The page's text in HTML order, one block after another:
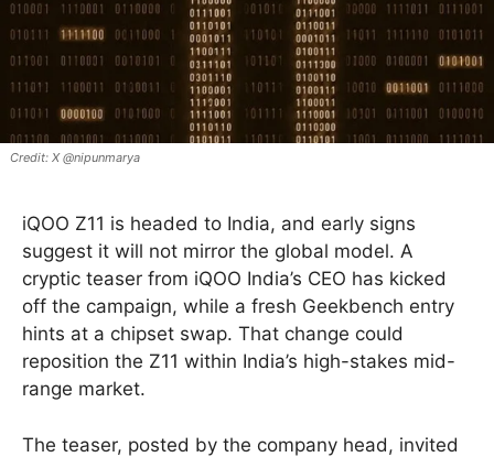
X @nipunmarya
iQOO Z11 is headed to India, and early signs
suggest it will not mirror the global model. A
cryptic teaser from iQOO India’s CEO has kicked
off the campaign, while a fresh Geekbench entry
hints at a chipset swap. That change could
reposition the Z11 within India’s high-stakes mid-
range market.
The teaser, posted by the company head, invited